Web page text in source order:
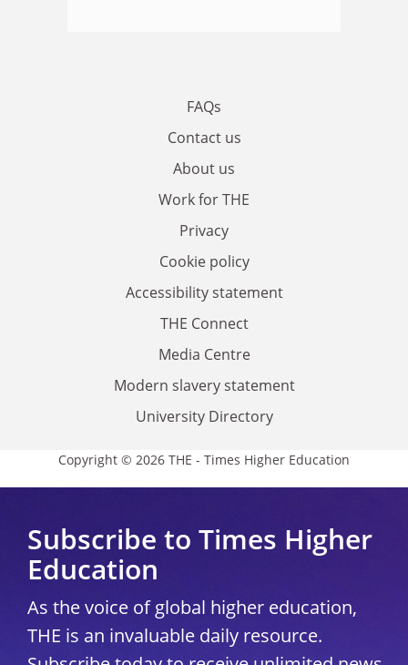
FAQs
Contact us
About us
Work for THE
Privacy
Cookie policy
Accessibility statement
THE Connect
Media Centre
Modern slavery statement
University Directory
Copyright © 2026 THE - Times Higher Education
Subscribe to Times Higher
Education
As the voice of global higher education,
THE is an invaluable daily resource.